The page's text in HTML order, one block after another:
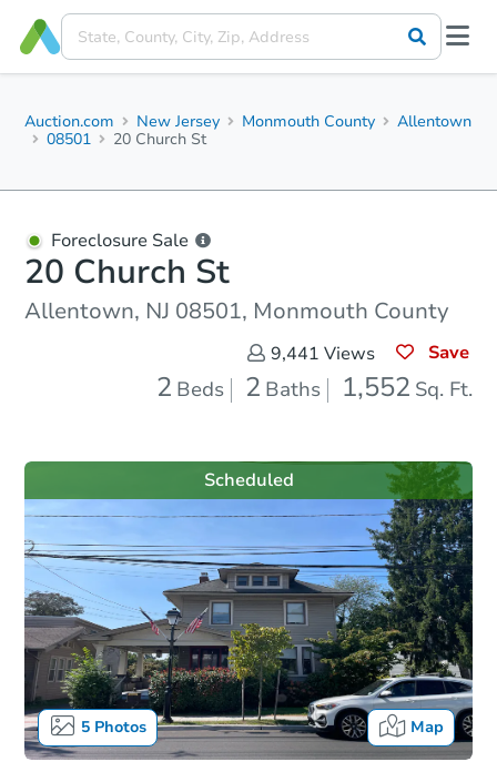
Auction.com New Jersey Monmouth County
Allentown
08501
20 Church St
Foreclosure Sale
20 Church St
Allentown, NJ 08501, Monmouth County
9,441 Views Save
2 Beds 2 Baths 1,552 Sq. Ft.
5Photos Map
Scheduled